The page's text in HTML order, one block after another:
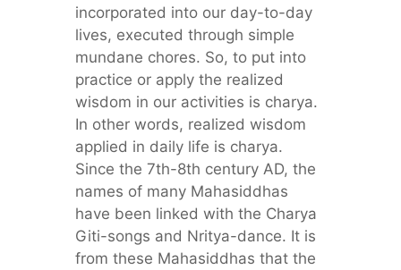
incorporated into our day-to-day
lives, executed through simple
mundane chores. So, to put into
practice or apply the realized
wisdom in our activities is charya.
In other words, realized wisdom
applied in daily life is charya.
Since the 7th-8th century AD, the
names of many Mahasiddhas
have been linked with the Charya
Giti-songs and Nritya-dance. It is
from these Mahasiddhas that the